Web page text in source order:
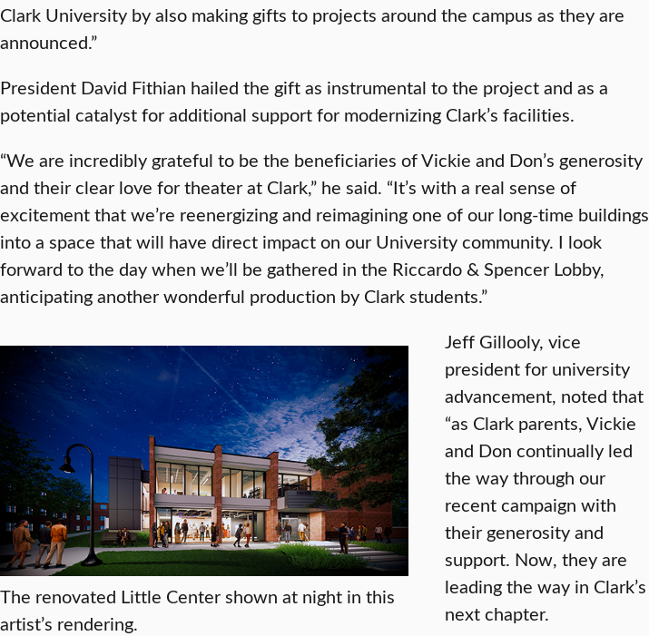
Clark University by also making gifts to projects around the campus as they are
announced.”
President David Fithian hailed the gift as instrumental to the project and as a
potential catalyst for additional support for modernizing Clark’s facilities.
“We are incredibly grateful to be the beneficiaries of Vickie and Don’s generosity
and their clear love for theater at Clark,” he said. “It’s with a real sense of
excitement that we’re reenergizing and reimagining one of our long-time buildings
into a space that will have direct impact on our University community. I look
forward to the day when we’ll be gathered in the Riccardo & Spencer Lobby,
anticipating another wonderful production by Clark students.”
The renovated Little Center shown at night in this
artist’s rendering.
Jeff Gillooly, vice
president for university
advancement, noted that
“as Clark parents, Vickie
and Don continually led
the way through our
recent campaign with
their generosity and
support. Now, they are
leading the way in Clark’s
next chapter.